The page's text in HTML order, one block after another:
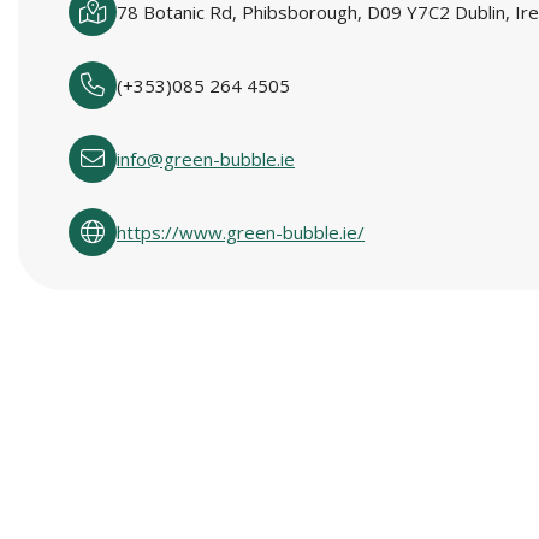
78 Botanic Rd, Phibsborough, D09 Y7C2 Dublin,
(+353)085 264 4505
info@green-bubble.ie
https://www.green-bubble.ie/